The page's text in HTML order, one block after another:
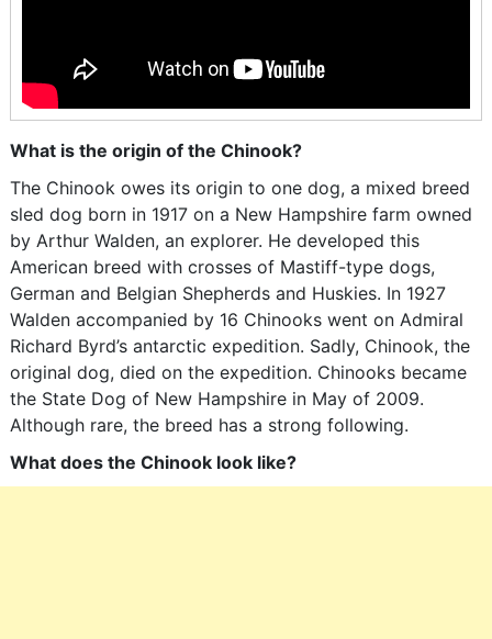
What is the origin of the Chinook?
The Chinook owes its origin to one dog, a mixed breed
sled dog born in 1917 on a New Hampshire farm owned
by Arthur Walden, an explorer. He developed this
American breed with crosses of Mastiff-type dogs,
German and Belgian Shepherds and Huskies. In 1927
Walden accompanied by 16 Chinooks went on Admiral
Richard Byrd’s antarctic expedition. Sadly, Chinook, the
original dog, died on the expedition. Chinooks became
the State Dog of New Hampshire in May of 2009.
Although rare, the breed has a strong following.
What does the Chinook look like?